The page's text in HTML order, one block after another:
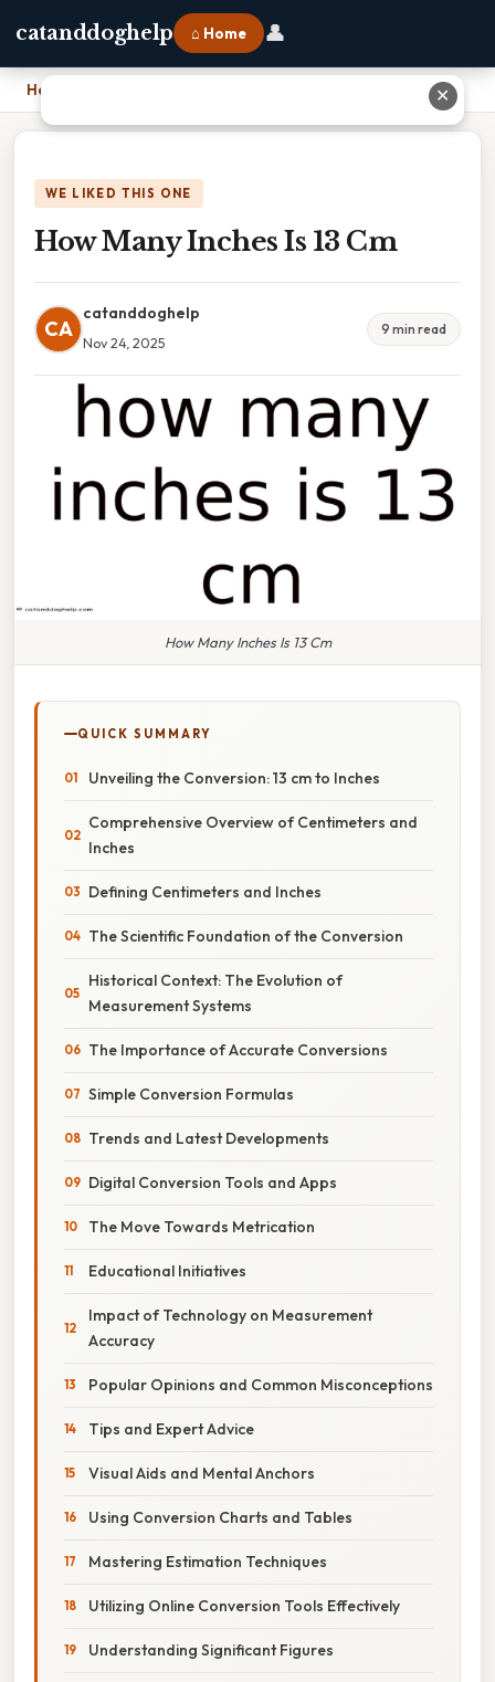
catanddoghelp ⌂ Home 👤
Home
WE LIKED THIS ONE
How Many Inches Is 13 Cm
CA
catanddoghelp
Nov 24, 2025
9 min read
How Many Inches Is 13 Cm
QUICK SUMMARY
Unveiling the Conversion: 13 cm to Inches
Comprehensive Overview of Centimeters and
Inches
Defining Centimeters and Inches
The Scientific Foundation of the Conversion
Historical Context: The Evolution of
Measurement Systems
The Importance of Accurate Conversions
Simple Conversion Formulas
Trends and Latest Developments
Digital Conversion Tools and Apps
The Move Towards Metrication
Educational Initiatives
Impact of Technology on Measurement
Accuracy
Popular Opinions and Common Misconceptions
Tips and Expert Advice
Visual Aids and Mental Anchors
Using Conversion Charts and Tables
Mastering Estimation Techniques
Utilizing Online Conversion Tools Effectively
Understanding Significant Figures
✕